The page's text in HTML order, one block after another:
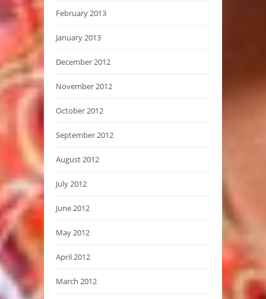
February 2013
January 2013
December 2012
November 2012
October 2012
September 2012
August 2012
July 2012
June 2012
May 2012
April 2012
March 2012